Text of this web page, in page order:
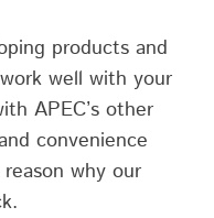
products and
well with your
APEC’s other
convenience
why our